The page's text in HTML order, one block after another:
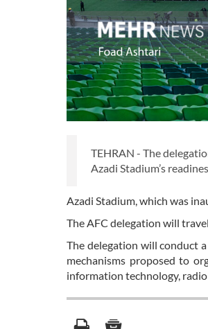
TEHRAN - The
Azadi Stadium’s
Azadi Stadium, which was
The AFC delegation will
The delegation will conduct
mechanisms proposed to
information technology,